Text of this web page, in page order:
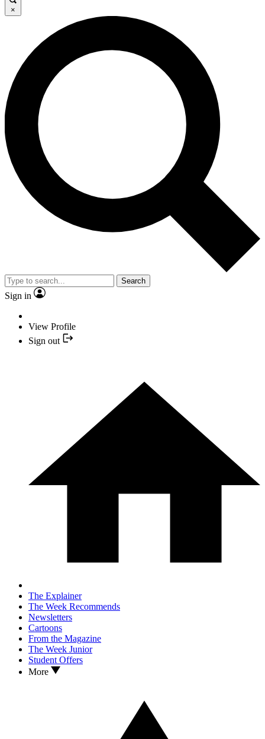
×
Search
Sign in
View Profile
Sign out
The Explainer
The Week Recommends
Newsletters
Cartoons
From the Magazine
The Week Junior
Student Offers
More